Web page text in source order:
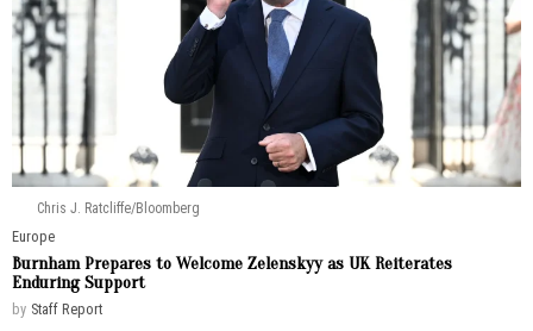
Chris J. Ratcliffe/Bloomberg
Europe
Burnham Prepares to Welcome Zelenskyy as UK Reiterates
Enduring Support
by Staff Report